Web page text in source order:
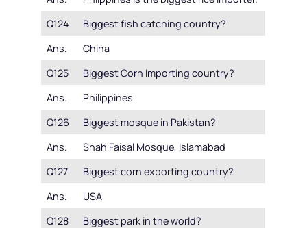
Q124
Biggest fish catching country?
Ans.
China
Q125
Biggest Corn Importing country?
Ans.
Philippines
Q126
Biggest mosque in Pakistan?
Ans.
Shah Faisal Mosque, Islamabad
Q127
Biggest corn exporting country?
Ans.
USA
Q128
Biggest park in the world?